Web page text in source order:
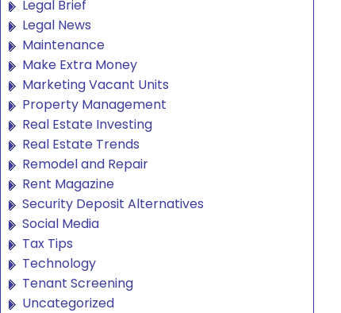
Legal Brief
Legal News
Maintenance
Make Extra Money
Marketing Vacant Units
Property Management
Real Estate Investing
Real Estate Trends
Remodel and Repair
Rent Magazine
Security Deposit Alternatives
Social Media
Tax Tips
Technology
Tenant Screening
Uncategorized